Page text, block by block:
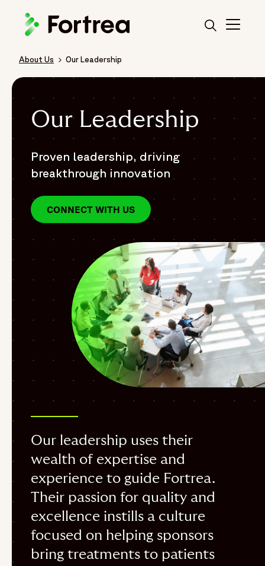
Breadcrumb
About Us Our Leadership
Our Leadership
Proven leadership, driving
breakthrough innovation
CONNECT WITH US
Our leadership uses their
wealth of expertise and
experience to guide Fortrea.
Their passion for quality and
excellence instills a culture
focused on helping sponsors
bring treatments to patients